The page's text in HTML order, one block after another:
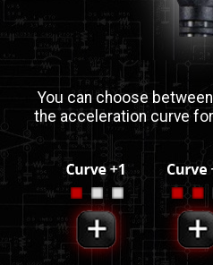
You can choose
the acceleration curve